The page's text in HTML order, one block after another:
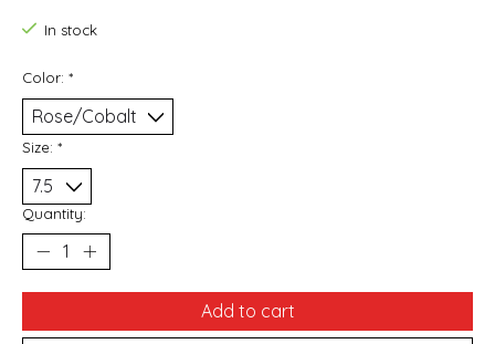
In stock
Color: *
Size: *
Quantity:
Add to cart